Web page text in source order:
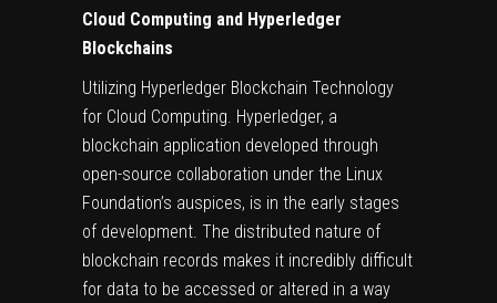
Cloud Computing and Hyperledger
Blockchains
Utilizing Hyperledger Blockchain Technology
for Cloud Computing. Hyperledger, a
blockchain application developed through
open-source collaboration under the Linux
Foundation’s auspices, is in the early stages
of development. The distributed nature of
blockchain records makes it incredibly difficult
for data to be accessed or altered in a way